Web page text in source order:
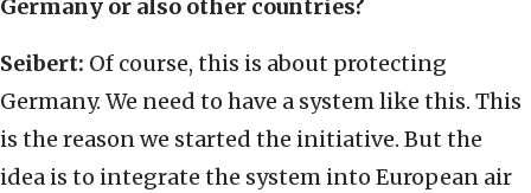
Germany or also other countries?
Seibert: Of course, this is about protecting
Germany. We need to have a system like this. This
is the reason we started the initiative. But the
idea is to integrate the system into European air